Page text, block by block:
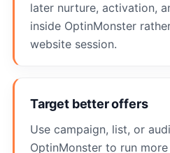
later nurture, activation,
inside OptinMonster
website session.
Target better offers
Use campaign, list, or
OptinMonster to run